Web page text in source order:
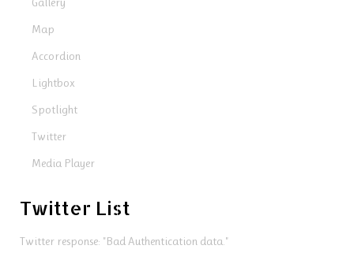
Map
Accordion
Lightbox
Spotlight
Twitter
Media Player
Twitter List
Twitter response: "Bad Authentication data."